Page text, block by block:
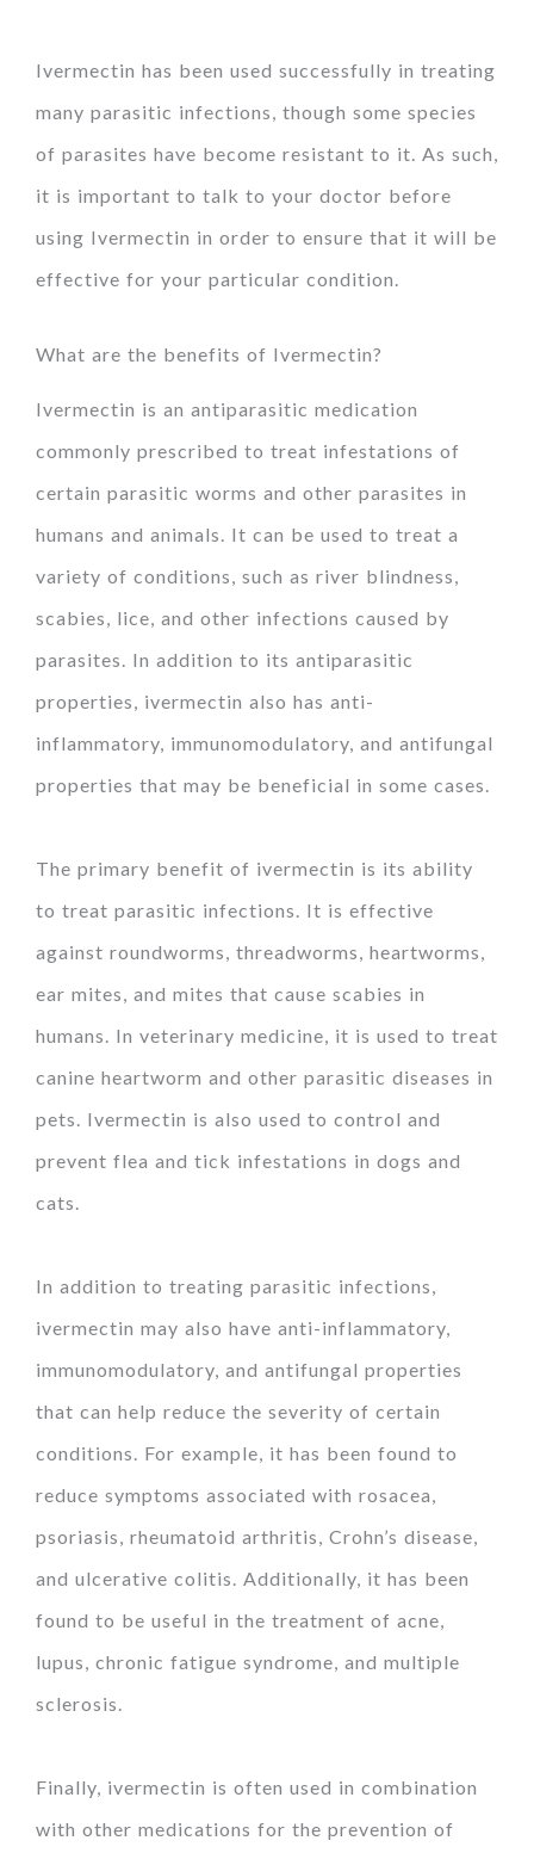
Ivermectin has been used successfully in treating
many parasitic infections, though some species
of parasites have become resistant to it. As such,
it is important to talk to your doctor before
using Ivermectin in order to ensure that it will be
effective for your particular condition.
What are the benefits of Ivermectin?
Ivermectin is an antiparasitic medication
commonly prescribed to treat infestations of
certain parasitic worms and other parasites in
humans and animals. It can be used to treat a
variety of conditions, such as river blindness,
scabies, lice, and other infections caused by
parasites. In addition to its antiparasitic
properties, ivermectin also has anti-
inflammatory, immunomodulatory, and antifungal
properties that may be beneficial in some cases.
The primary benefit of ivermectin is its ability
to treat parasitic infections. It is effective
against roundworms, threadworms, heartworms,
ear mites, and mites that cause scabies in
humans. In veterinary medicine, it is used to treat
canine heartworm and other parasitic diseases in
pets. Ivermectin is also used to control and
prevent flea and tick infestations in dogs and
cats.
In addition to treating parasitic infections,
ivermectin may also have anti-inflammatory,
immunomodulatory, and antifungal properties
that can help reduce the severity of certain
conditions. For example, it has been found to
reduce symptoms associated with rosacea,
psoriasis, rheumatoid arthritis, Crohn’s disease,
and ulcerative colitis. Additionally, it has been
found to be useful in the treatment of acne,
lupus, chronic fatigue syndrome, and multiple
sclerosis.
Finally, ivermectin is often used in combination
with other medications for the prevention of